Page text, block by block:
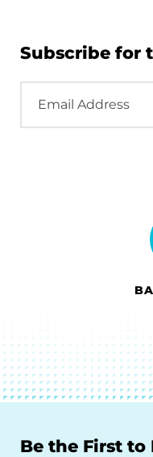
Subscribe for
Address
Be the First to